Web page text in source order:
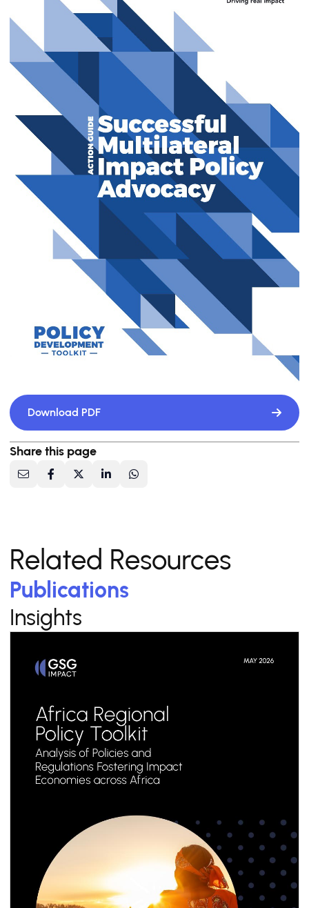
Download PDF
Share this page
Related Resources
Publications
Insights